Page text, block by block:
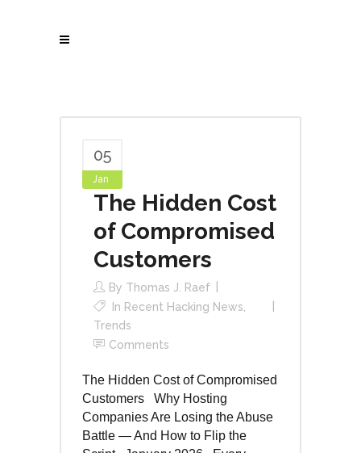
05
Jan
The Hidden Cost
of Compromised
Customers
By Thomas J. Raef
In Recent Hacking News
Trends
Comments
The Hidden Cost of Compromised
Customers Why Hosting
Companies Are Losing the Abuse
Battle — And How to Flip the